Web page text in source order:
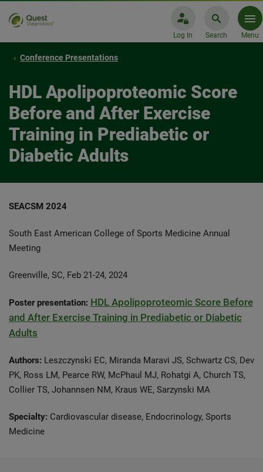
Log In Search Menu
Conference Presentations
HDL Apolipoproteomic Score
Before and After Exercise
Training in Prediabetic or
Diabetic Adults
SEACSM 2024
South East American College of Sports Medicine Annual
Meeting
Greenville, SC, Feb 21-24, 2024
Poster presentation: HDL Apolipoproteomic Score Before
and After Exercise Training in Prediabetic or Diabetic
Adults
Authors: Leszczynski EC, Miranda Maravi JS, Schwartz CS, Dev
PK, Ross LM, Pearce RW, McPhaul MJ, Rohatgi A, Church TS,
Collier TS, Johannsen NM, Kraus WE, Sarzynski MA
Specialty: Cardiovascular disease, Endocrinology, Sports
Medicine